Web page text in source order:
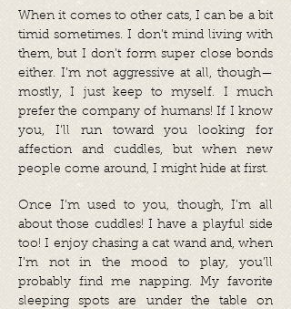
When it comes to other cats, I can be a bit
timid sometimes. I don’t mind living with
them, but I don’t form super close bonds
either. I’m not aggressive at all, though—
mostly, I just keep to myself. I much
prefer the company of humans! If I know
you, I’ll run toward you looking for
affection and cuddles, but when new
people come around, I might hide at first.
Once I’m used to you, though, I’m all
about those cuddles! I have a playful side
too! I enjoy chasing a cat wand and, when
I’m not in the mood to play, you’ll
probably find me napping. My favorite
sleeping spots are under the table on